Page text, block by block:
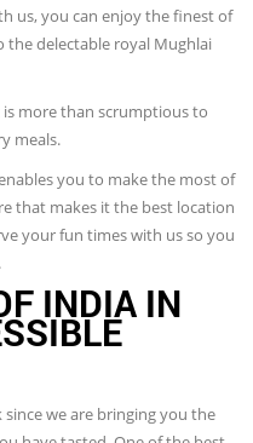
us, you can enjoy the finest of
delectable royal Mughlai
more than scrumptious to
meals.
you to make the most of
that makes it the best location
your fun times with us so you
INDIA IN
we are bringing you the